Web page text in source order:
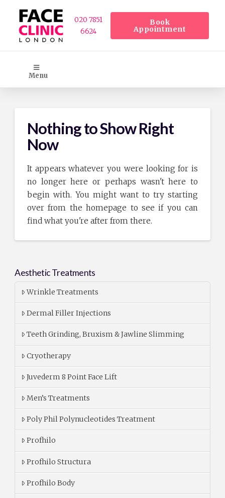
020 7851
6624
Book
Appointment
Menu
Nothing to Show Right
Now
It appears whatever you were looking for is
no longer here or perhaps wasn't here to
begin with. You might want to try starting
over from the homepage to see if you can
find what you're after from there.
Aesthetic Treatments
Wrinkle Treatments
Dermal Filler Injections
Teeth Grinding, Bruxism & Jawline Slimming
Cryotherapy
Juvederm 8 Point Face Lift
Men’s Treatments
Poly Phil Polynucleotides Treatment
Profhilo
Profhilo Structura
Profhilo Body